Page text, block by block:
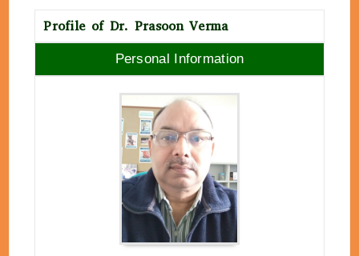
Profile of Dr. Prasoon Verma
Personal Information